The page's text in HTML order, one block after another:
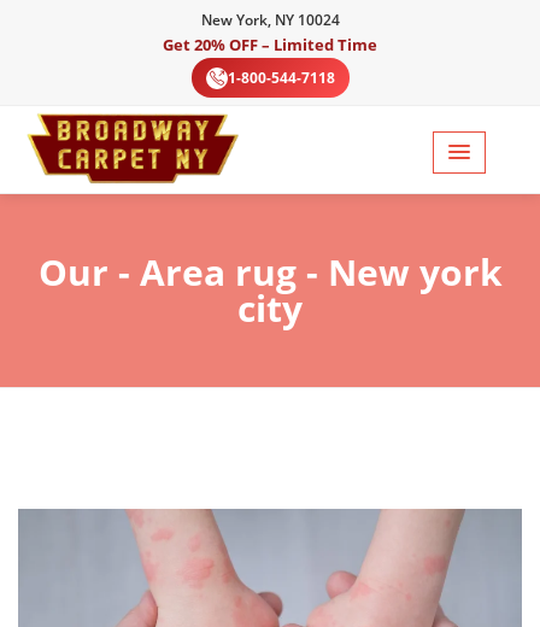
New York, NY 10024
Get 20% OFF – Limited Time
1-800-544-7118
Our - Area rug - New york
city